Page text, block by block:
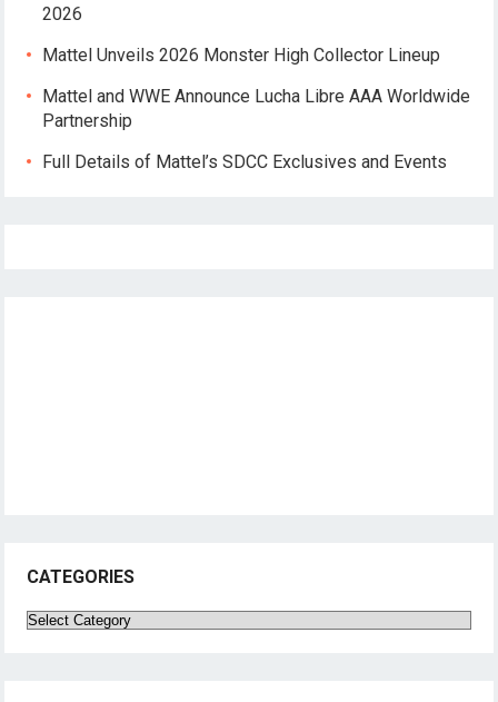
2026
Mattel Unveils 2026 Monster High Collector Lineup
Mattel and WWE Announce Lucha Libre AAA Worldwide
Partnership
Full Details of Mattel’s SDCC Exclusives and Events
CATEGORIES
Categories